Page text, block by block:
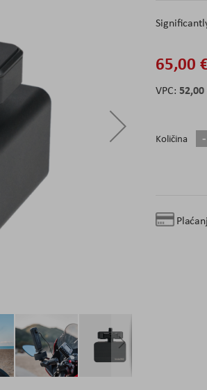
65,00
52,00
Količina